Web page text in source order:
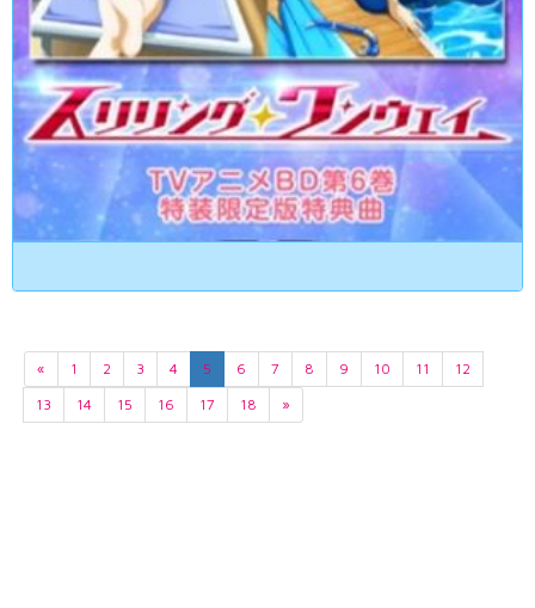
« 1 2 3 4 5 6 7 8 9 10 11
12
13
14 15 16 17 18 »